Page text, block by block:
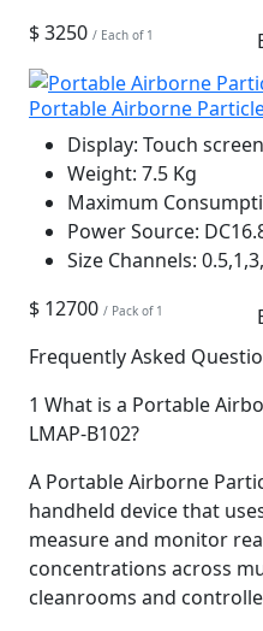
$ 3250 / Each of 1
Portable Airborne
Display: Touch
Weight: 7.5 Kg
Maximum
Power Source:
Size Channels:
$ 12700 / Pack of 1
Frequently Asked
1 What is a Portable
LMAP-B102?
A Portable Airborne
handheld device that
measure and monitor
concentrations across
cleanrooms and